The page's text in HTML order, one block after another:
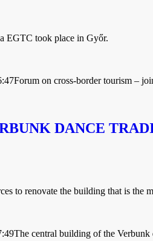
EGTC took place in Győr.
Forum on cross-border tourism –
DANCE
to renovate the building that is the
The central building of the